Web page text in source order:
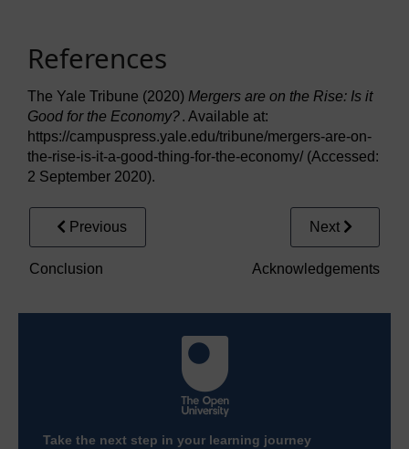
References
The Yale Tribune (2020) Mergers are on the Rise: Is it
Good for the Economy?. Available at:
https://campuspress.yale.edu/tribune/mergers-are-on-
the-rise-is-it-a-good-thing-for-the-economy/ (Accessed:
2 September 2020).
Previous
Conclusion
Next
Acknowledgements
Take the next step in your learning journey